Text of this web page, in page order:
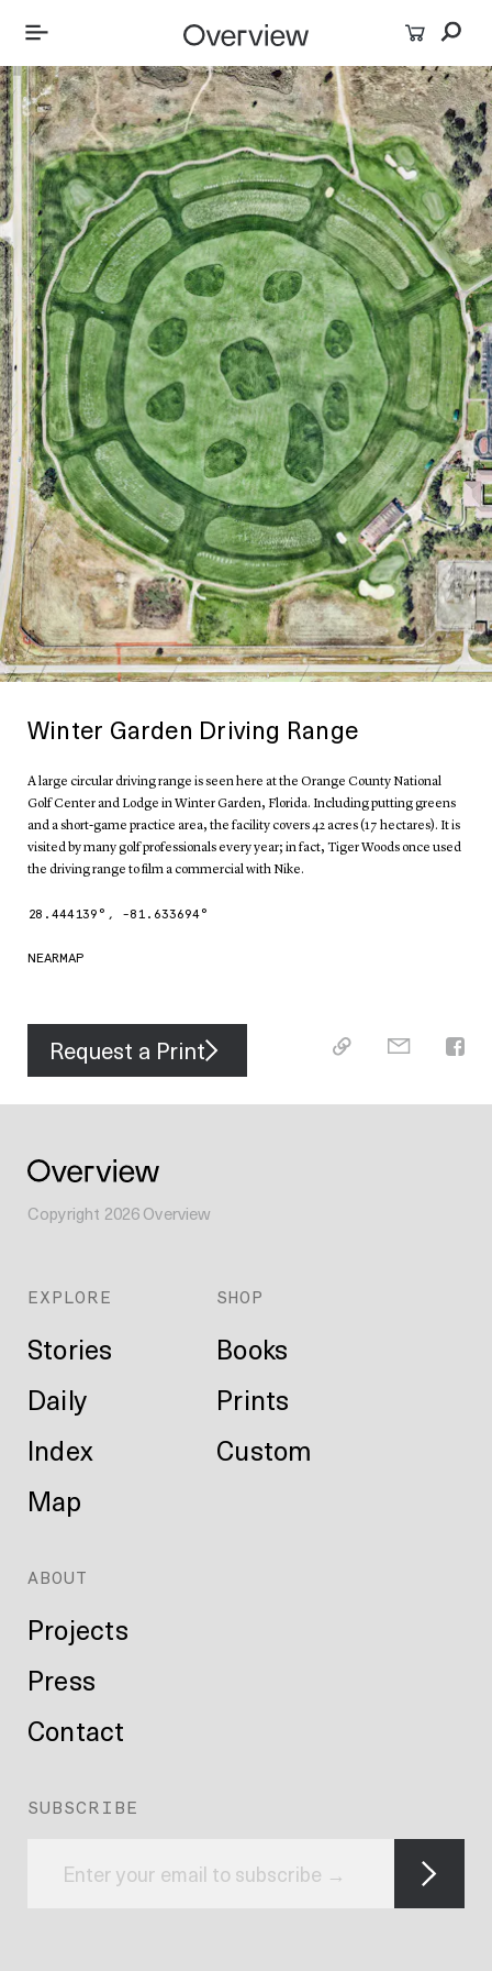
Winter Garden Driving Range
A large circular driving range is seen here at the Orange County National
Golf Center and Lodge in Winter Garden, Florida. Including putting greens
and a short-game practice area, the facility covers 42 acres (17 hectares). It is
visited by many golf professionals every year; in fact, Tiger Woods once used
the driving range to film a commercial with Nike.
28.444139 °, -81.633694°
NEARMAP
Request a Print
Copyright 2026Overview
EXPLORE
Stories
Daily
Index
Map
SHOP
Books
Prints
Custom
ABOUT
Projects
Press
Contact
SUBSCRIBE